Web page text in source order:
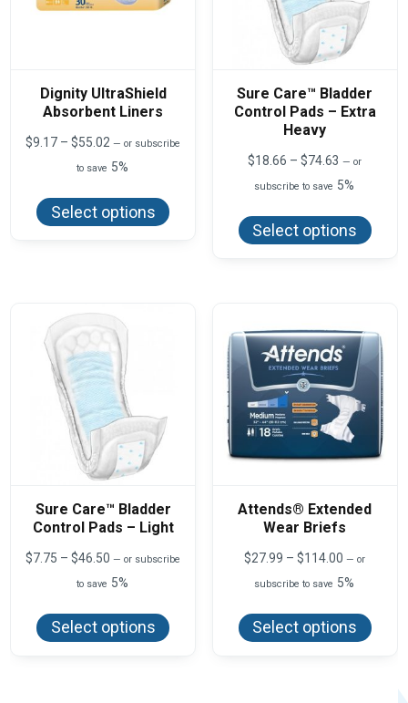
Dignity UltraShield
Absorbent Liners
$9.17 – $55.02 Price
$9.17
$55.02
— or subscribe
to save 5%
Select options
has
Sure Care™ Bladder
Control Pads – Extra
Heavy
$18.66 – $74.63 Price
$18.66
$74.63
— or
subscribe to save 5%
Select options
has
on
the
page
Sure Care™ Bladder
Control Pads – Light
$7.75 – $46.50 Price
$7.75
$46.50
— or subscribe
to save 5%
Select options
has
Attends® Extended
Wear Briefs
$27.99 – $114.00 Price
$27.99
$114.00
— or
subscribe to save 5%
Select options
has